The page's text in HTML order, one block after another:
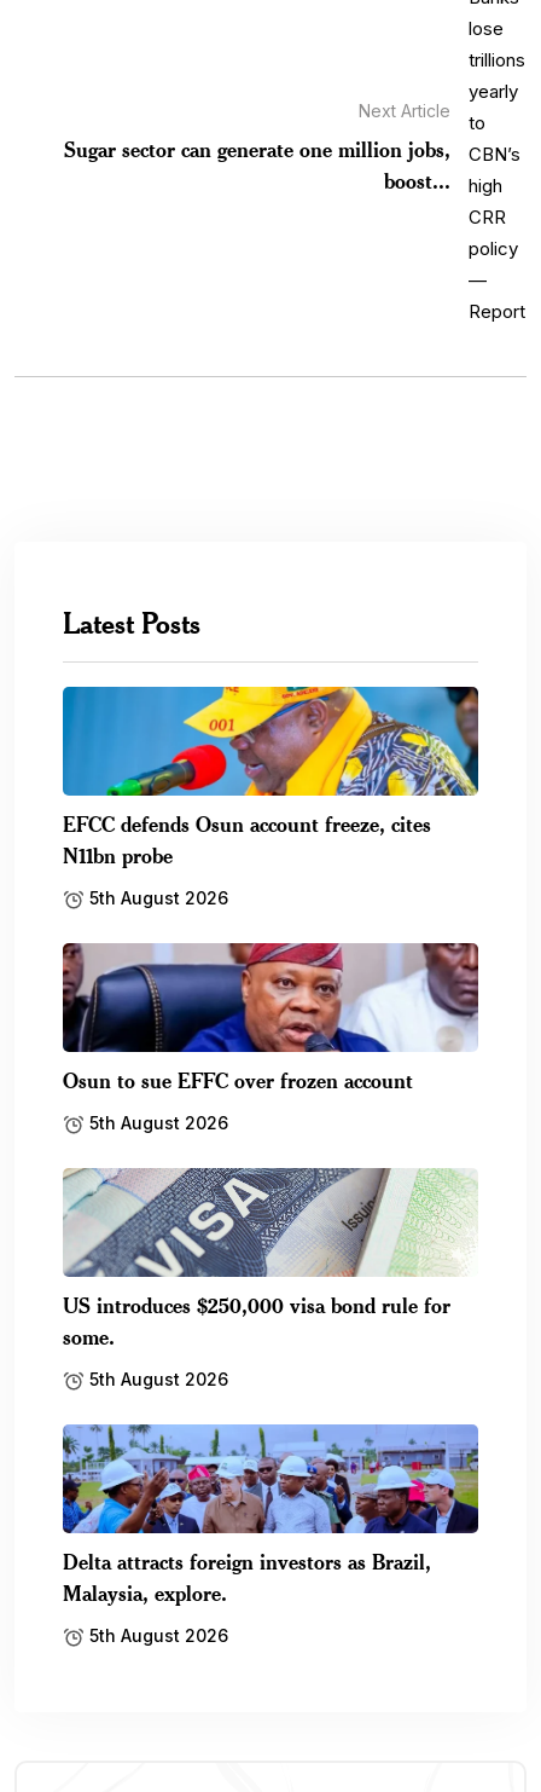
Next Article
Sugar sector can generate one million jobs,
boost...
Latest Posts
EFCC defends Osun account freeze, cites
N11bn probe
5th August 2026
Osun to sue EFFC over frozen account
5th August 2026
US introduces $250,000 visa bond rule for
some.
5th August 2026
Delta attracts foreign investors as Brazil,
Malaysia, explore.
5th August 2026